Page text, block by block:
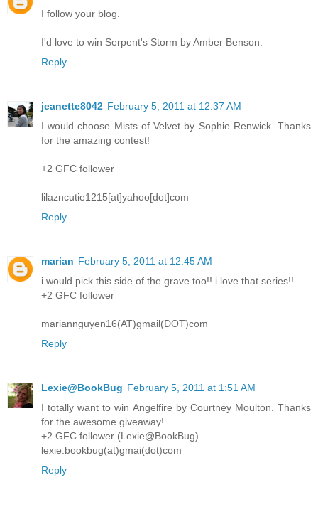
I follow your blog.
I'd love to win Serpent's Storm by Amber Benson.
Reply
jeanette8042 February 5, 2011 at 12:37 AM
I would choose Mists of Velvet by Sophie Renwick. Thanks
for the amazing contest!
+2 GFC follower
lilazncutie1215[at]yahoo[dot]com
Reply
marian February 5, 2011 at 12:45 AM
i would pick this side of the grave too!! i love that series!!
+2 GFC follower
mariannguyen16(AT)gmail(DOT)com
Reply
Lexie@BookBug February 5, 2011 at 1:51 AM
I totally want to win Angelfire by Courtney Moulton. Thanks
for the awesome giveaway!
+2 GFC follower (Lexie@BookBug)
lexie.bookbug(at)gmai(dot)com
Reply